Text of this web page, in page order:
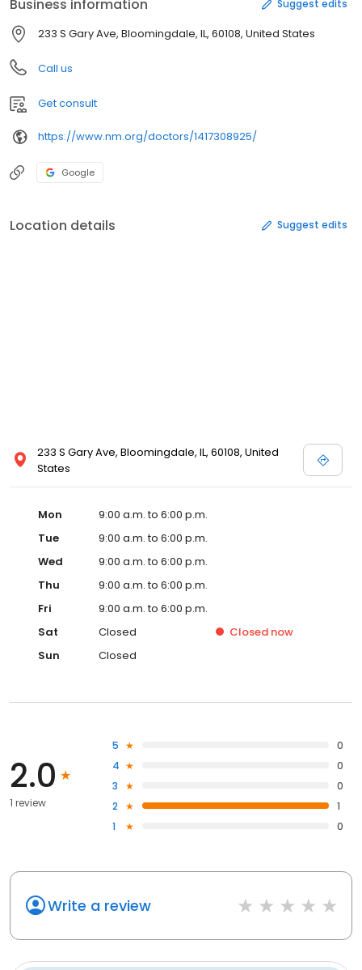
Business information Suggest edits
233 S Gary Ave, Bloomingdale, IL, 60108, United States
Call us
Get consult
https://www.nm.org/doctors/1417308925/
Google
Location details Suggest edits
233 S Gary Ave, Bloomingdale, IL, 60108, United
States
Mon
9:00 a.m. to 6:00 p.m.
Tue
9:00 a.m. to 6:00 p.m.
Wed
9:00 a.m. to 6:00 p.m.
Thu
9:00 a.m. to 6:00 p.m.
Fri
9:00 a.m. to 6:00 p.m.
Sat
Closed Closed now
Sun
Closed
2.0
1 review
5
0
4
0
3
0
2
1
1
0
Write a review